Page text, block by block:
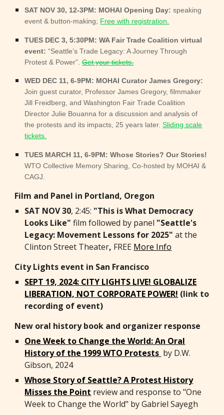
SAT NOV 30, 12-3PM: MOHAI Opening Day: speaking
event & button-making; Free with registration.
TUES DEC 3, 5:30PM: WA Fair Trade Coalition virtual
event: “Seattle’s Trade Legacy: A Journey Through
Protest & Power”.Get your tickets.
WED DEC 11, 6-9PM: MOHAI Curator James Gregory:
Join guest curator, Professor James Gregory, filmmaker
Jill Freidberg, and Washington Fair Trade Coalition
Director Julie Bouanna for a discussion and analysis of
the protests and its impacts, 25 years later.Sliding scale
tickets.
TUES MARCH 11, 6-9PM: Whose Stories? Our Stories!
WTO Collective Memory Sharing, Co-hosted by MOHAI &
CAGJ.
Film and Panel in Portland, Oregon
SAT NOV 30, 2:45: "This is What Democracy
Looks Like" film followed by panel "Seattle's
Legacy: Movement Lessons for 2025" at the
Clinton Street Theater, FREE More Info
City Lights event in San Francisco
SEPT 19, 2024: CITY LIGHTS LIVE! GLOBALIZE
LIBERATION, NOT CORPORATE POWER! (link to
recording of event)
New oral history book and organizer response
One Week to Change the World: An Oral
History of the 1999 WTO Protests by D.W.
Gibson, 2024
Whose Story of Seattle? A Protest History
Misses the Point review and response to "One
Week to Change the World" by Gabriel Sayegh